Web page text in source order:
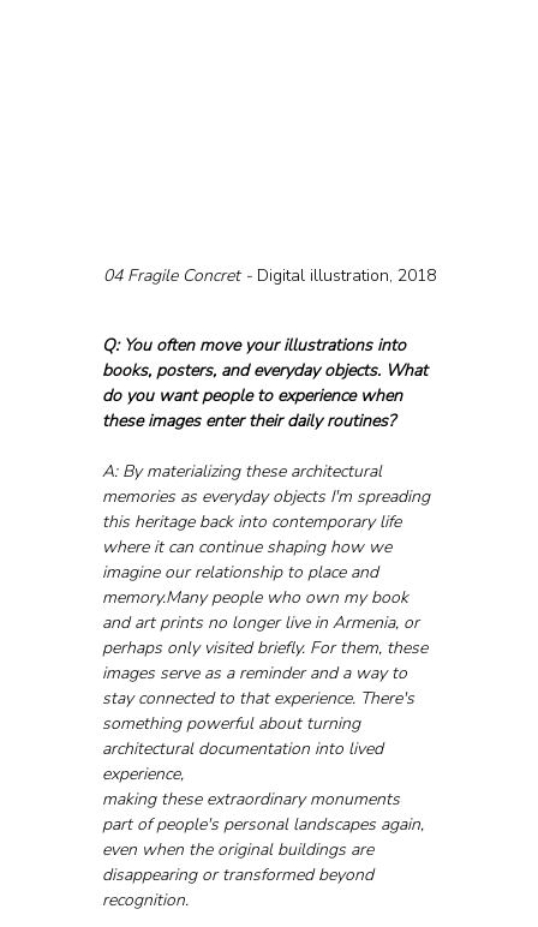
04 Fragile Concret - Digital illustration, 2018
Q: You often move your illustrations into
books, posters, and everyday objects. What
do you want people to experience when
these images enter their daily routines?
A: By materializing these architectural
memories as everyday objects I'm spreading
this heritage back into contemporary life
where it can continue shaping how we
imagine our relationship to place and
memory.Many people who own my book
and art prints no longer live in Armenia, or
perhaps only visited briefly. For them, these
images serve as a reminder and a way to
stay connected to that experience. There's
something powerful about turning
architectural documentation into lived
experience,
making these extraordinary monuments
part of people's personal landscapes again,
even when the original buildings are
disappearing or transformed beyond
recognition.